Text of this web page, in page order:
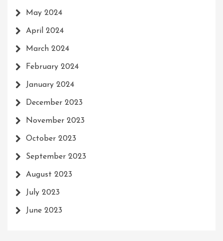
May 2024
April 2024
March 2024
February 2024
January 2024
December 2023
November 2023
October 2023
September 2023
August 2023
July 2023
June 2023